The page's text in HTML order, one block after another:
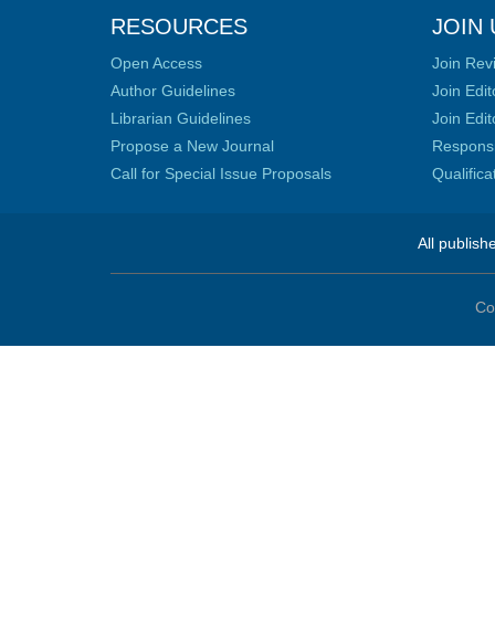
RESOURCES
Open Access
Author Guidelines
Librarian Guidelines
Propose a New Journal
Call for Special Issue Proposals
JOIN
Join
Join
Join
All